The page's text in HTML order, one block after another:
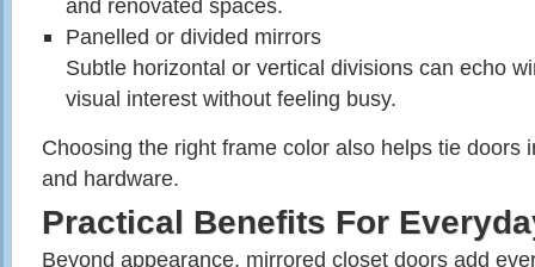
Panelled or divided mirrors
Subtle horizontal or vertical divisions can echo
visual interest without feeling busy.
Choosing the right frame color also helps tie doors
and hardware.
Practical Benefits For
Beyond appearance, mirrored closet doors add